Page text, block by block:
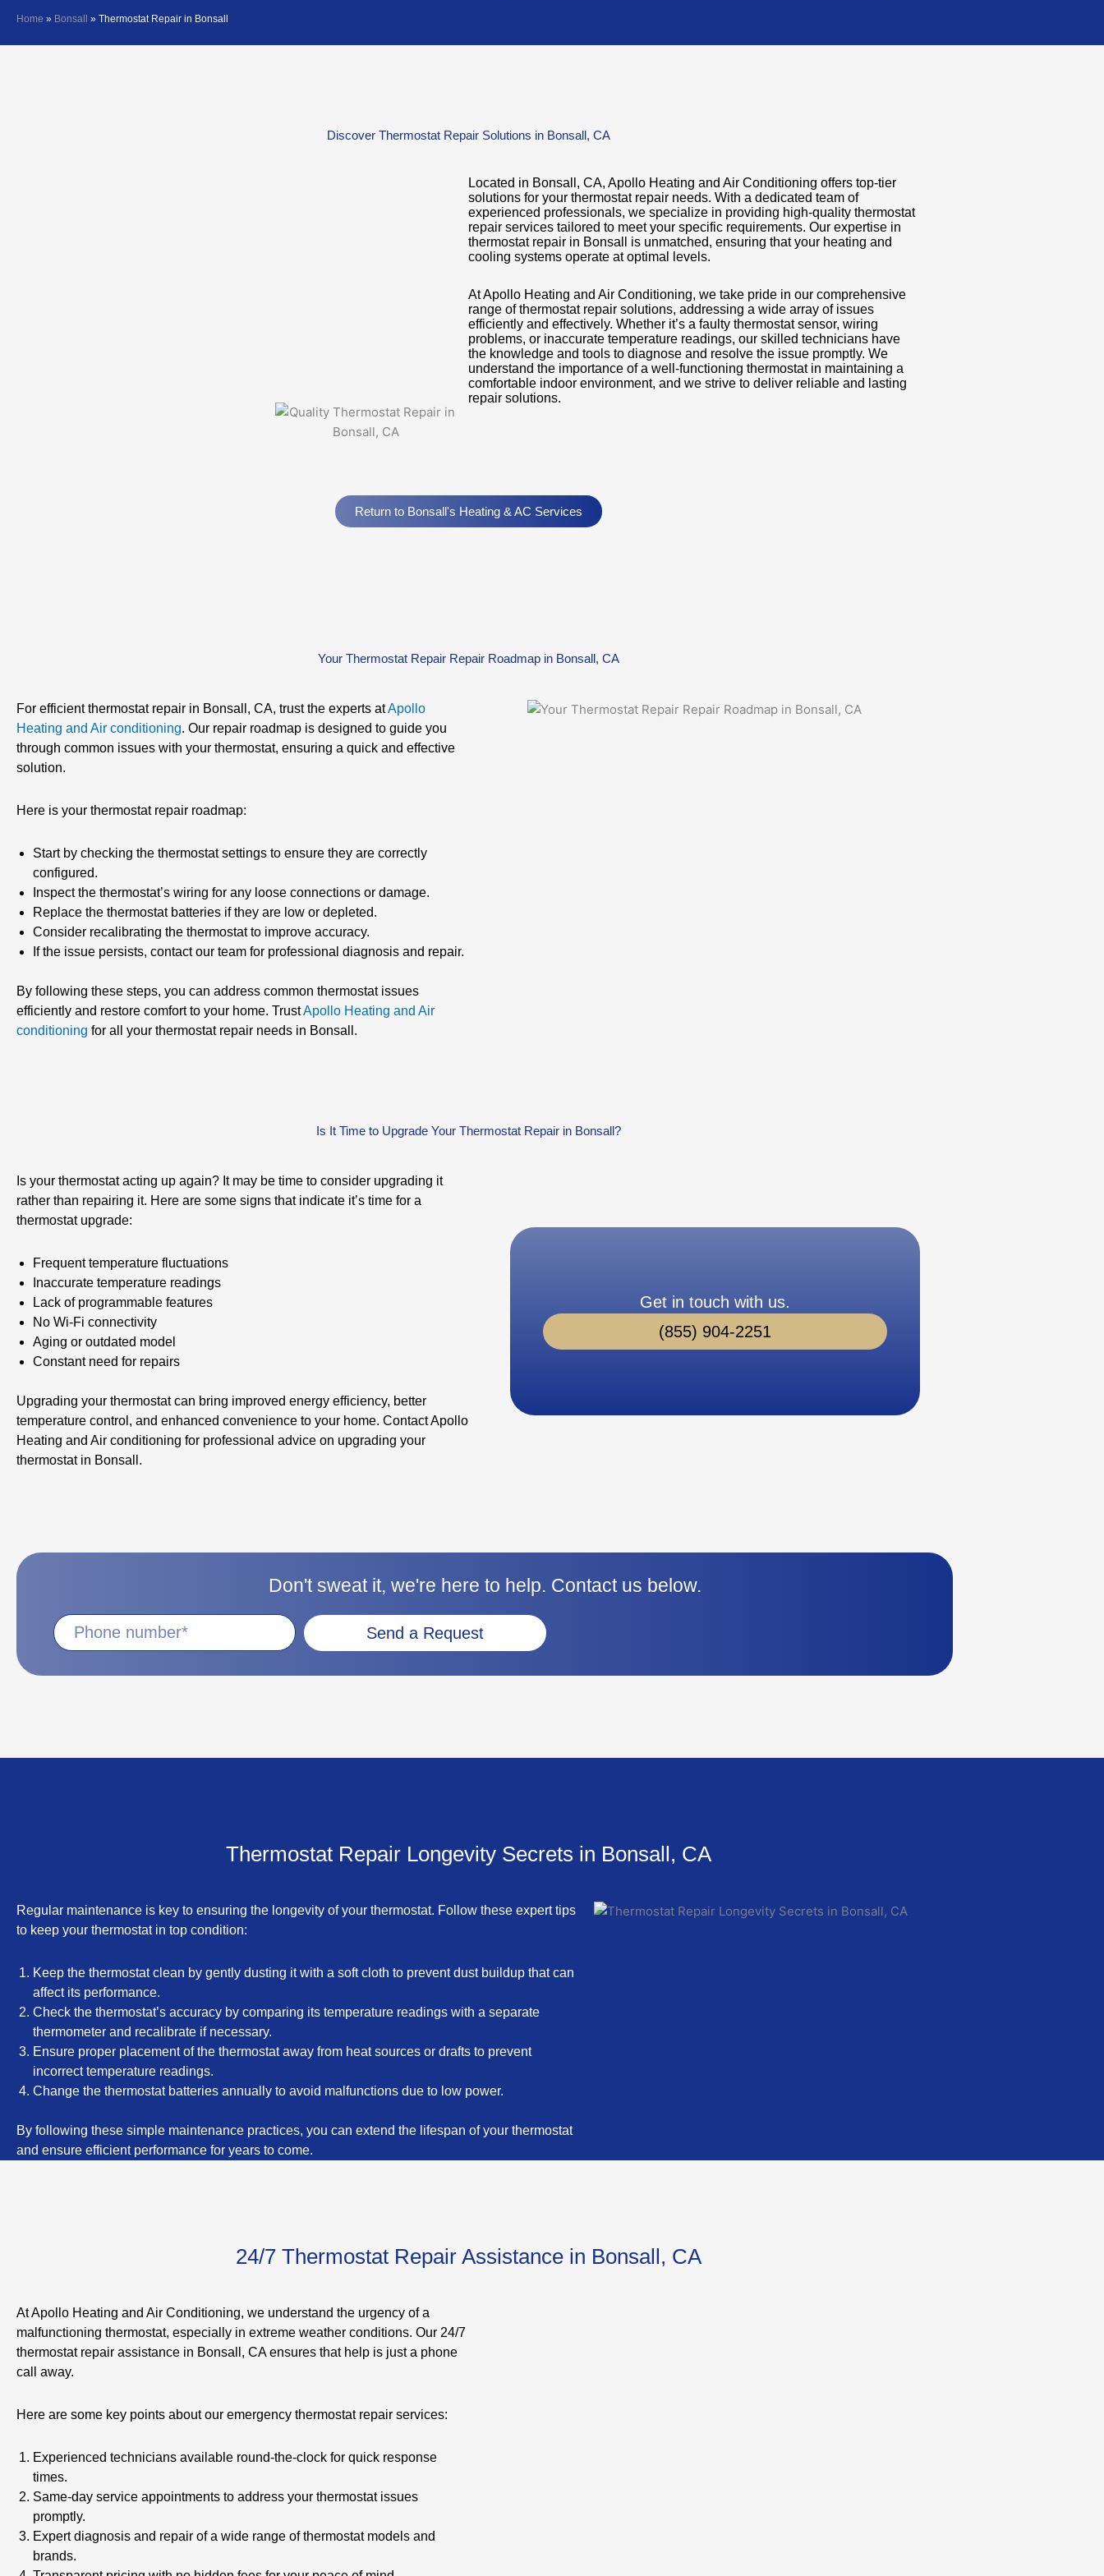
Home » Bonsall » Thermostat Repair in Bonsall
Discover Thermostat Repair Solutions in Bonsall, CA
Located in Bonsall, CA, Apollo Heating and Air Conditioning offers top-tier
solutions for your thermostat repair needs. With a dedicated team of
experienced professionals, we specialize in providing high-quality thermostat
repair services tailored to meet your specific requirements. Our expertise in
thermostat repair in Bonsall is unmatched, ensuring that your heating and
cooling systems operate at optimal levels.
At Apollo Heating and Air Conditioning, we take pride in our comprehensive
range of thermostat repair solutions, addressing a wide array of issues
efficiently and effectively. Whether it’s a faulty thermostat sensor, wiring
problems, or inaccurate temperature readings, our skilled technicians have
the knowledge and tools to diagnose and resolve the issue promptly. We
understand the importance of a well-functioning thermostat in maintaining a
comfortable indoor environment, and we strive to deliver reliable and lasting
repair solutions.
Return to Bonsall's Heating & AC Services
Your Thermostat Repair Repair Roadmap in Bonsall, CA
For efficient thermostat repair in Bonsall, CA, trust the experts atApollo
Heating and Air conditioning. Our repair roadmap is designed to guide you
through common issues with your thermostat, ensuring a quick and effective
solution.
Here is your thermostat repair roadmap:
Start by checking the thermostat settings to ensure they are correctly
configured.
Inspect the thermostat’s wiring for any loose connections or damage.
Replace the thermostat batteries if they are low or depleted.
Consider recalibrating the thermostat to improve accuracy.
If the issue persists, contact our team for professional diagnosis and repair.
By following these steps, you can address common thermostat issues
efficiently and restore comfort to your home. TrustApollo Heating and Air
conditioning for all your thermostat repair needs in Bonsall.
Is It Time to Upgrade Your Thermostat Repair in Bonsall?
Is your thermostat acting up again? It may be time to consider upgrading it
rather than repairing it. Here are some signs that indicate it’s time for a
thermostat upgrade:
Frequent temperature fluctuations
Inaccurate temperature readings
Lack of programmable features
No Wi-Fi connectivity
Aging or outdated model
Constant need for repairs
Upgrading your thermostat can bring improved energy efficiency, better
temperature control, and enhanced convenience to your home. Contact Apollo
Heating and Air conditioning for professional advice on upgrading your
thermostat in Bonsall.
Get in touch with us.
(855) 904-2251
Don't sweat it, we're here to help. Contact us below.
Send a Request
Thermostat Repair Longevity Secrets in Bonsall, CA
Regular maintenance is key to ensuring the longevity of your thermostat. Follow these expert tips
to keep your thermostat in top condition:
Keep the thermostat clean by gently dusting it with a soft cloth to prevent dust buildup that can
affect its performance.
Check the thermostat’s accuracy by comparing its temperature readings with a separate
thermometer and recalibrate if necessary.
Ensure proper placement of the thermostat away from heat sources or drafts to prevent
incorrect temperature readings.
Change the thermostat batteries annually to avoid malfunctions due to low power.
By following these simple maintenance practices, you can extend the lifespan of your thermostat
and ensure efficient performance for years to come.
24/7 Thermostat Repair Assistance in Bonsall, CA
At Apollo Heating and Air Conditioning, we understand the urgency of a
malfunctioning thermostat, especially in extreme weather conditions. Our 24/7
thermostat repair assistance in Bonsall, CA ensures that help is just a phone
call away.
Here are some key points about our emergency thermostat repair services:
Experienced technicians available round-the-clock for quick response
times.
Same-day service appointments to address your thermostat issues
promptly.
Expert diagnosis and repair of a wide range of thermostat models and
brands.